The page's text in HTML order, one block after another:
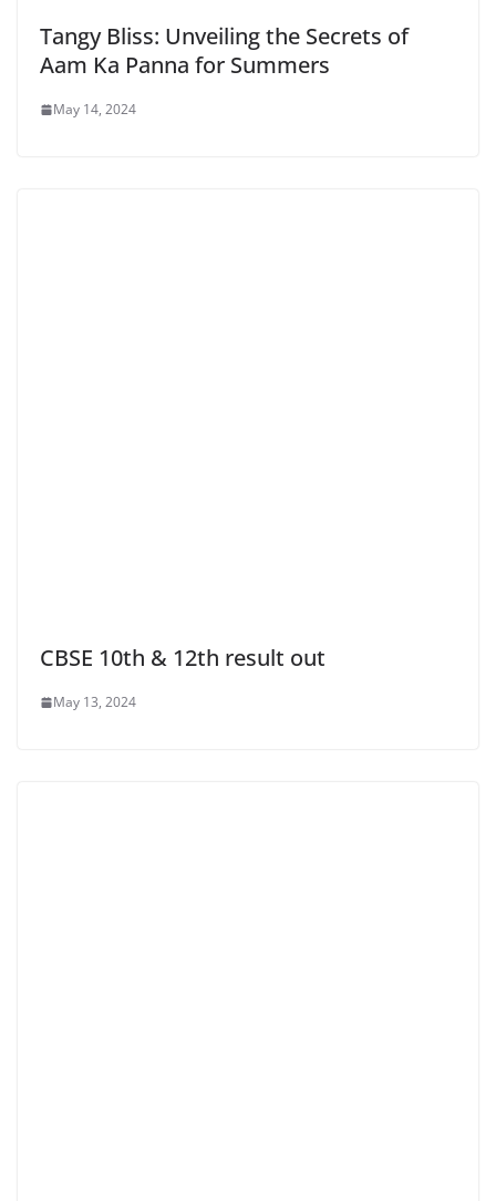
Tangy Bliss: Unveiling the Secrets of
Aam Ka Panna for Summers
May 14, 2024
CBSE 10th & 12th result out
May 13, 2024